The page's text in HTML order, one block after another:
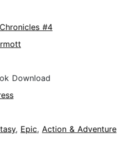
#4
Download
, Epic, Action & Adventure